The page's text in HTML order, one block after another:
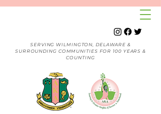
SERVING WILMINGTON, DELAWARE &
SURROUNDING COMMUNITIES FOR 100 YEARS &
COUNTING